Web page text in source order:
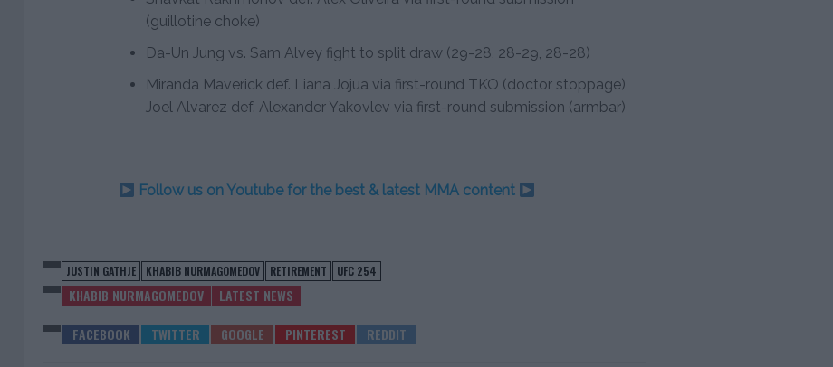
(guillotine choke)
Da-Un Jung vs. Sam Alvey fight to split draw (29-28, 28-29, 28-28)
Miranda Maverick def. Liana Jojua via first-round TKO (doctor stoppage)
Joel Alvarez def. Alexander Yakovlev via first-round submission (armbar)
Follow us on Youtube for the best & latest MMA content
JUSTIN GATHJE KHABIB NURMAGOMEDOV RETIREMENT UFC 254
KHABIB NURMAGOMEDOV LATEST NEWS